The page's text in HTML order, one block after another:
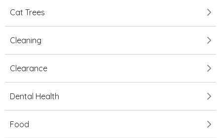
Cat Trees
Cleaning
Clearance
Dental Health
Food